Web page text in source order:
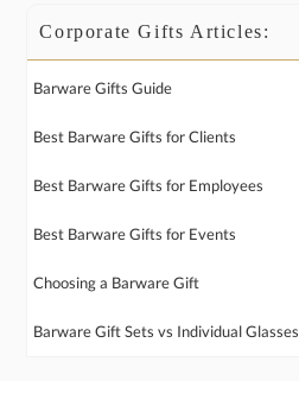
Corporate Gifts Articles:
Barware Gifts Guide
Best Barware Gifts for Clients
Best Barware Gifts for Employees
Best Barware Gifts for Events
Choosing a Barware Gift
Barware Gift Sets vs Individual Glasses